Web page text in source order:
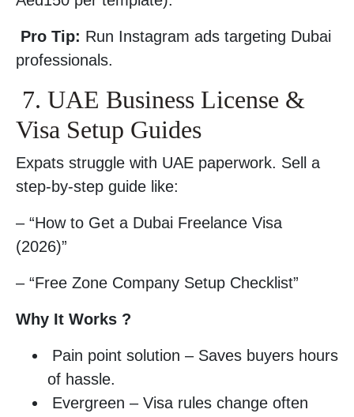
Pro Tip: Run Instagram ads targeting Dubai
professionals.
7. UAE Business License &
Visa Setup Guides
Expats struggle with UAE paperwork. Sell a
step-by-step guide like:
– “How to Get a Dubai Freelance Visa
(2026)”
– “Free Zone Company Setup Checklist”
Why It Works ?
Pain point solution – Saves buyers hours
of hassle.
Evergreen – Visa rules change often